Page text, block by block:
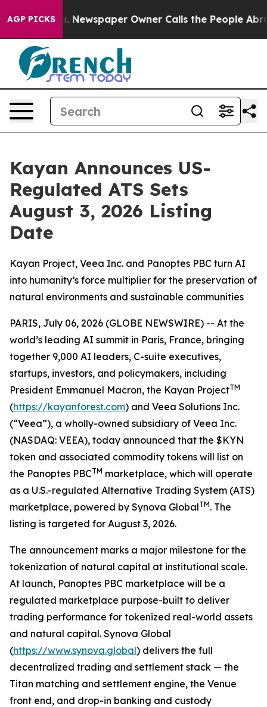
AGP PICKS
Newspaper Owner Calls the People Abruptly
Kayan Announces US-
Regulated ATS Sets
August 3, 2026 Listing
Date
Kayan Project, Veea Inc. and Panoptes PBC turn AI
into humanity’s force multiplier for the preservation of
natural environments and sustainable communities
PARIS, July 06, 2026 (GLOBE NEWSWIRE) -- At the
world’s leading AI summit in Paris, France, bringing
together 9,000 AI leaders, C-suite executives,
startups, investors, and policymakers, including
President Emmanuel Macron, the Kayan ProjectTM
(https://kayanforest.com) and Veea Solutions Inc.
(“Veea”), a wholly-owned subsidiary of Veea Inc.
(NASDAQ: VEEA), today announced that the $KYN
token and associated commodity tokens will list on
the Panoptes PBCTM marketplace, which will operate
as a U.S.-regulated Alternative Trading System (ATS)
marketplace, powered by Synova GlobalTM. The
listing is targeted for August 3, 2026.
The announcement marks a major milestone for the
tokenization of natural capital at institutional scale.
At launch, Panoptes PBC marketplace will be a
regulated marketplace purpose-built to deliver
trading performance for tokenized real-world assets
and natural capital. Synova Global
(https://www.synova.global) delivers the full
decentralized trading and settlement stack — the
Titan matching and settlement engine, the Venue
front end, and drop-in banking and custody